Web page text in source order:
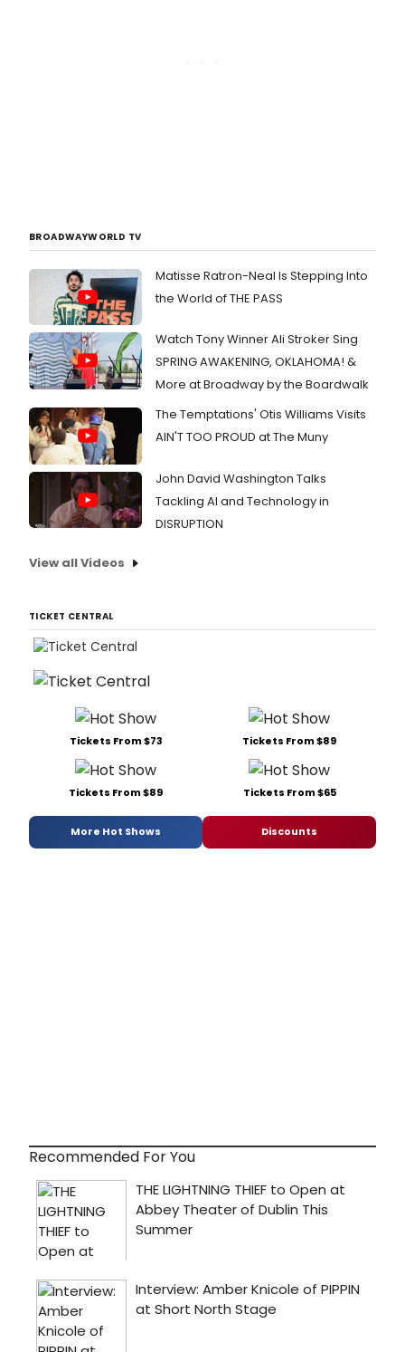
BROADWAYWORLD TV
Matisse Ratron-Neal Is Stepping Into
the World of THE PASS
Watch Tony Winner Ali Stroker Sing
SPRING AWAKENING, OKLAHOMA! &
More at Broadway by the Boardwalk
The Temptations' Otis Williams Visits
AIN'T TOO PROUD at The Muny
John David Washington Talks
Tackling AI and Technology in
DISRUPTION
View all Videos
TICKET CENTRAL
Tickets From $73 Tickets From $89
Tickets From $89 Tickets From $65
More Hot Shows Discounts
Recommended For You